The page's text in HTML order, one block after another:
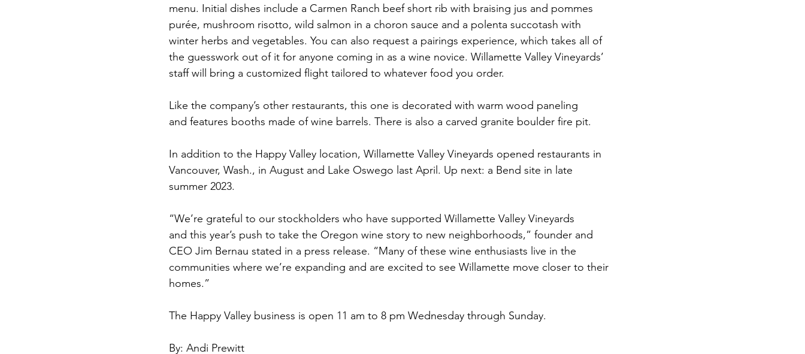
menu. Initial dishes include a Carmen Ranch beef short rib with braising jus and pommes
purée, mushroom risotto, wild salmon in a choron sauce and a polenta succotash with
winter herbs and vegetables. You can also request a pairings experience, which takes all of
the guesswork out of it for anyone coming in as a wine novice. Willamette Valley Vineyards’
staff will bring a customized flight tailored to whatever food you order.
Like the company’s other restaurants, this one is decorated with warm wood paneling
and features booths made of wine barrels. There is also a carved granite boulder fire pit.
In addition to the Happy Valley location, Willamette Valley Vineyards opened restaurants in
Vancouver, Wash., in August and Lake Oswego last April. Up next: a Bend site in late
summer 2023.
“We’re grateful to our stockholders who have supported Willamette Valley Vineyards
and this year’s push to take the Oregon wine story to new neighborhoods,” founder and
CEO Jim Bernau stated in a press release. “Many of these wine enthusiasts live in the
communities where we’re expanding and are excited to see Willamette move closer to their
homes.”
The Happy Valley business is open 11 am to 8 pm Wednesday through Sunday.
By: Andi Prewitt